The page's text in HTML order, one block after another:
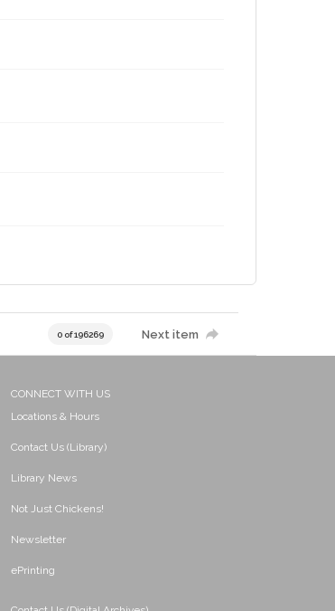
0 of 196269 Next item
CONNECT WITH US
Locations & Hours
Contact Us (Library)
Library News
Not Just Chickens!
Newsletter
ePrinting